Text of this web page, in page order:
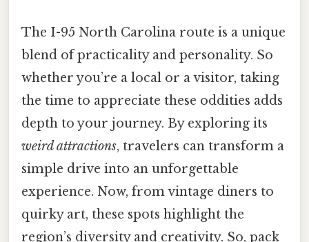
The I-95 North Carolina route is a unique
blend of practicality and personality. So
whether you’re a local or a visitor, taking
the time to appreciate these oddities adds
depth to your journey. By exploring its
weird attractions, travelers can transform a
simple drive into an unforgettable
experience. Now, from vintage diners to
quirky art, these spots highlight the
region’s diversity and creativity. So, pack